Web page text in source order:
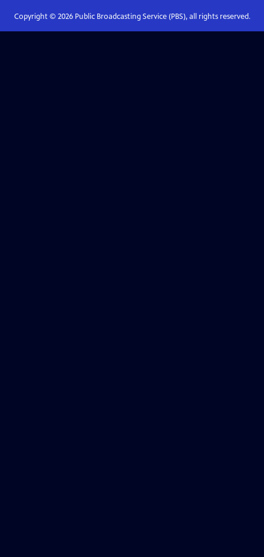
Copyright © 2026Public Broadcasting Service (PBS), all rights reserved.